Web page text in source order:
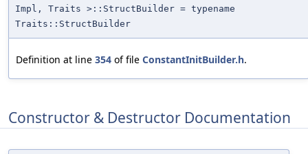
Impl, Traits >::StructBuilder = typename
Traits::StructBuilder
Definition at line 354 of file ConstantInitBuilder.h.
Constructor & Destructor Documentation